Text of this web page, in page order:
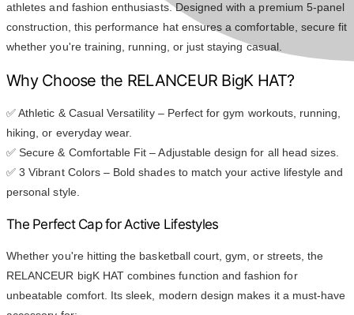
athletes and fashion enthusiasts. Designed with a premium 5-panel
construction, this performance hat ensures a comfortable, secure fit
whether you're training, running, or just staying casual.
Why Choose the RELANCEUR BigK HAT?
✅ Athletic & Casual Versatility – Perfect for gym workouts, running,
hiking, or everyday wear.
✅ Secure & Comfortable Fit – Adjustable design for all head sizes.
✅ 3 Vibrant Colors – Bold shades to match your active lifestyle and
personal style.
The Perfect Cap for Active Lifestyles
Whether you're hitting the basketball court, gym, or streets, the
RELANCEUR bigK HAT combines function and fashion for
unbeatable comfort. Its sleek, modern design makes it a must-have